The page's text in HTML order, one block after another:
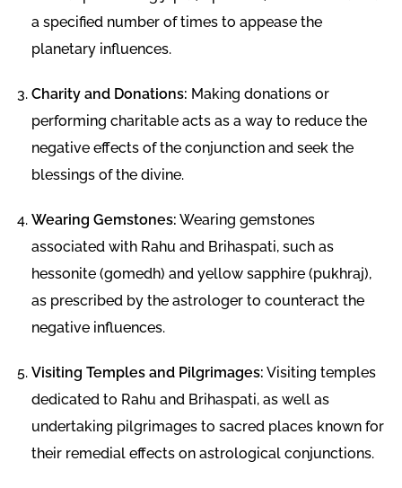
a specified number of times to appease the
planetary influences.
Charity and Donations: Making donations or
performing charitable acts as a way to reduce the
negative effects of the conjunction and seek the
blessings of the divine.
Wearing Gemstones: Wearing gemstones
associated with Rahu and Brihaspati, such as
hessonite (gomedh) and yellow sapphire (pukhraj),
as prescribed by the astrologer to counteract the
negative influences.
Visiting Temples and Pilgrimages: Visiting temples
dedicated to Rahu and Brihaspati, as well as
undertaking pilgrimages to sacred places known for
their remedial effects on astrological conjunctions.